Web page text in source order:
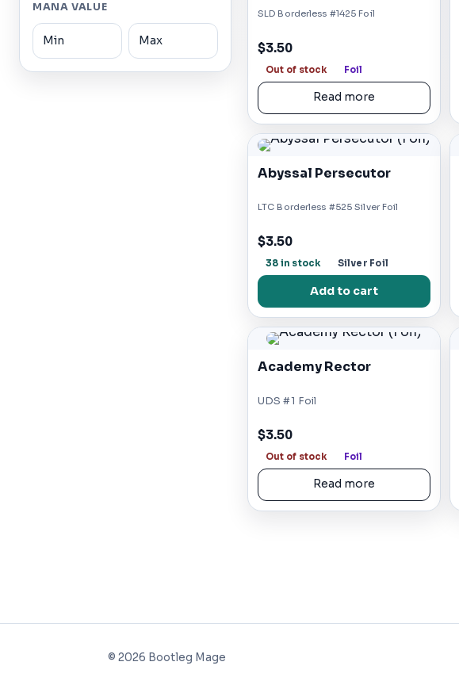
MANA VALUE SLD Borderless #1425 Foil
$3.50
Out of stock Foil
Read more
Abyssal Persecutor
LTC Borderless #525 Silver Foil
$3.50
38 in stock Silver Foil
Add to cart
Academy Rector
UDS #1 Foil
$3.50
Out of stock Foil
Read more
© 2026 Bootleg Mage